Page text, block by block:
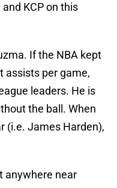
KCP on this
If the NBA kept
assists per game,
leaders. He is
the ball. When
(i.e. James Harden),
anywhere near